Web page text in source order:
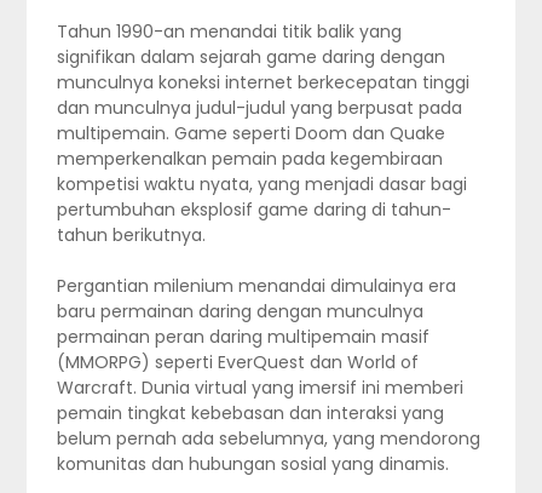
Tahun 1990-an menandai titik balik yang
signifikan dalam sejarah game daring dengan
munculnya koneksi internet berkecepatan tinggi
dan munculnya judul-judul yang berpusat pada
multipemain. Game seperti Doom dan Quake
memperkenalkan pemain pada kegembiraan
kompetisi waktu nyata, yang menjadi dasar bagi
pertumbuhan eksplosif game daring di tahun-
tahun berikutnya.
Pergantian milenium menandai dimulainya era
baru permainan daring dengan munculnya
permainan peran daring multipemain masif
(MMORPG) seperti EverQuest dan World of
Warcraft. Dunia virtual yang imersif ini memberi
pemain tingkat kebebasan dan interaksi yang
belum pernah ada sebelumnya, yang mendorong
komunitas dan hubungan sosial yang dinamis.